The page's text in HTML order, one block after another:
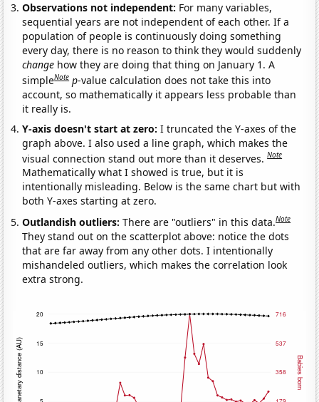
Observations not independent: For many variables,
sequential years are not independent of each other. If a
population of people is continuously doing something
every day, there is no reason to think they would suddenly
change how they are doing that thing on January 1. A
simpleNote p-value calculation does not take this into
account, so mathematically it appears less probable than
it really is.
Y-axis doesn't start at zero:I truncated the Y-axes of the
graph above. I also used a line graph, which makes the
visual connection stand out more than it deserves.Note
Mathematically what I showed is true, but it is
intentionally misleading. Below is the same chart but with
both Y-axes starting at zero.
Outlandish outliers:There are "outliers" in this data.Note
They stand out on the scatterplot above: notice the dots
that are far away from any other dots. I intentionally
mishandeled outliers, which makes the correlation look
extra strong.